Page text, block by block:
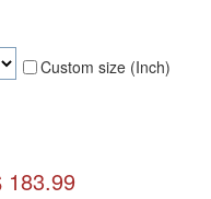
Custom size (Inch)
183.99